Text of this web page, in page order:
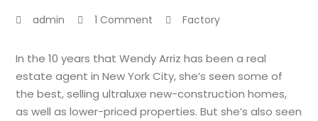
admin 1 Comment Factory
In the 10 years that Wendy Arriz has been a real
estate agent in New York City, she’s seen some of
the best, selling ultraluxe new-construction homes,
as well as lower-priced properties. But she’s also seen